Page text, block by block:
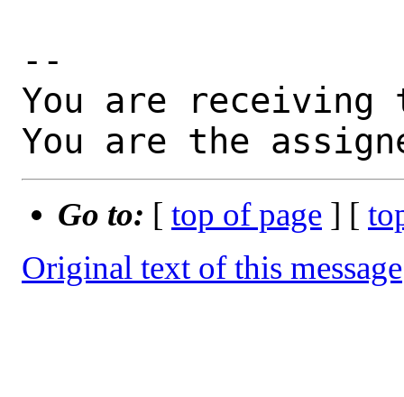
--
You are receiving
You are the
Go to: [ top of page ] [
Original text of this message